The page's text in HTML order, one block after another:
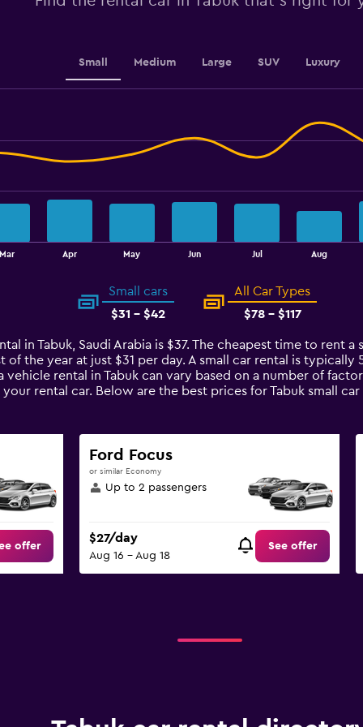
values.
Small Medium Large SUV Luxury
Apr May Jun Jul Aug
Small cars
$31 - $42
All Car Types
$78 - $117
in Tabuk, Saudi Arabia is $37. The cheapest time to rent a
of the year at just $31 per day. A small car rental is typically
vehicle rental in Tabuk can vary based on a number of
rental car. Below are the best prices for Tabuk small
offer
Ford Focus
or similar Economy
Up to 2 passengers
$27/day
Aug 16 - Aug 18
See offer